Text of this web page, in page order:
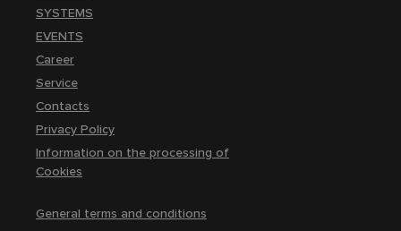
SYSTEMS
EVENTS
Career
Service
Contacts
Privacy Policy
Information on the processing of
Cookies
General terms and conditions